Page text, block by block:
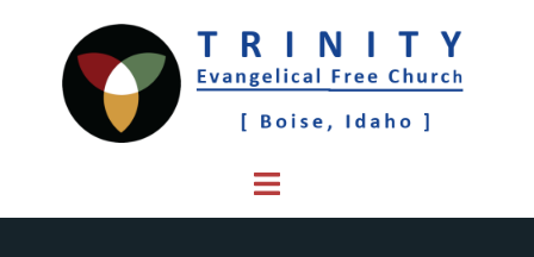
content
Toggle